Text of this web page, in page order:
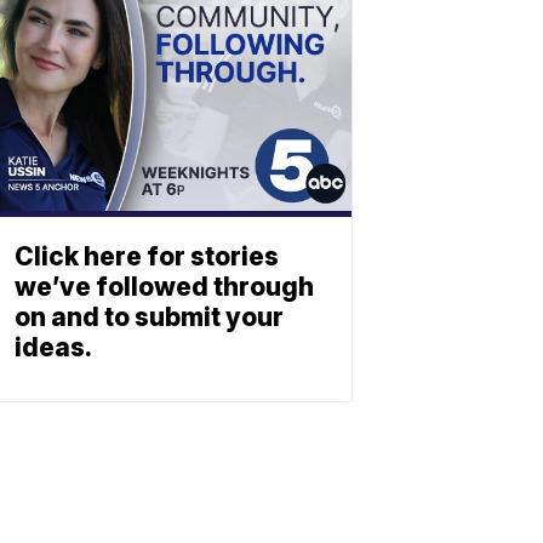
Click here for stories
we’ve followed through
on and to submit your
ideas.